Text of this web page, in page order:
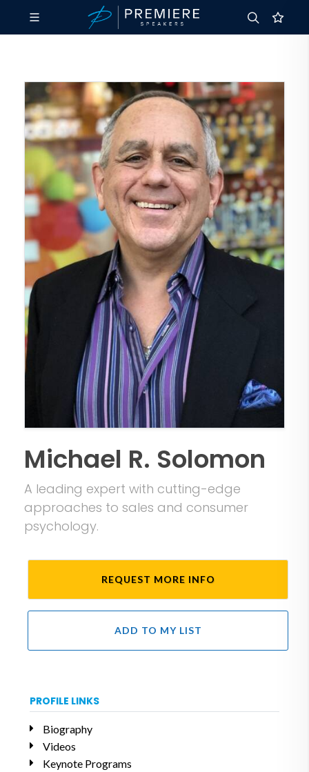
Michael R. Solomon
A leading expert with cutting-edge
approaches to sales and consumer
psychology.
REQUEST MORE INFO
ADD TO MY LIST
PROFILE LINKS
Biography
Videos
Keynote Programs